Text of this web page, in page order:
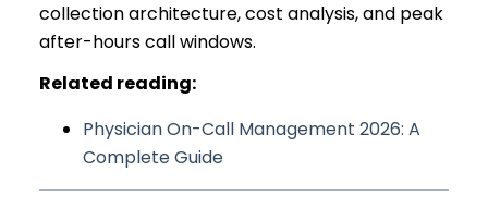
collection architecture, cost analysis, and peak
after-hours call windows.
Related reading:
Physician On-Call Management 2026: A
Complete Guide